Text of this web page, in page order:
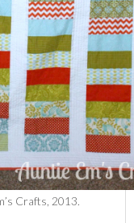
Crafts, 2013.